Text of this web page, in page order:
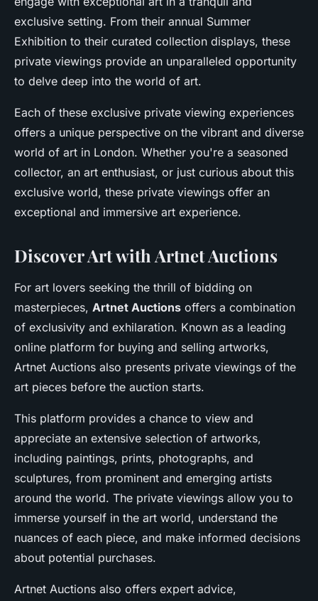
exclusive setting. From their annual Summer
Exhibition to their curated collection displays, these
private viewings provide an unparalleled opportunity
to delve deep into the world of art.
Each of these exclusive private viewing experiences
offers a unique perspective on the vibrant and diverse
world of art in London. Whether you're a seasoned
collector, an art enthusiast, or just curious about this
exclusive world, these private viewings offer an
exceptional and immersive art experience.
Discover Art with Artnet Auctions
For art lovers seeking the thrill of bidding on
masterpieces, Artnet Auctions offers a combination
of exclusivity and exhilaration. Known as a leading
online platform for buying and selling artworks,
Artnet Auctions also presents private viewings of the
art pieces before the auction starts.
This platform provides a chance to view and
appreciate an extensive selection of artworks,
including paintings, prints, photographs, and
sculptures, from prominent and emerging artists
around the world. The private viewings allow you to
immerse yourself in the art world, understand the
nuances of each piece, and make informed decisions
about potential purchases.
Artnet Auctions also offers expert advice,